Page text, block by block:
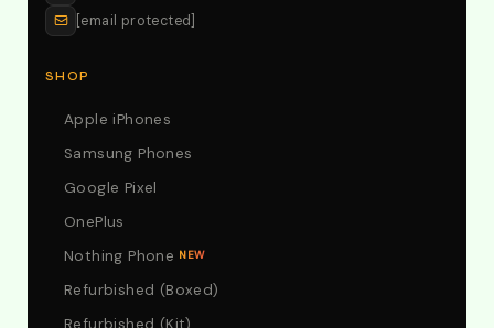
[email protected]
SHOP
Apple iPhones
Samsung Phones
Google Pixel
OnePlus
Nothing Phone NEW
Refurbished (Boxed)
Refurbished (Kit)